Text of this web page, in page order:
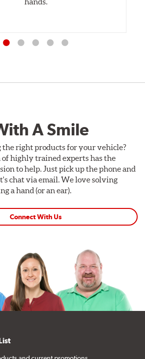
A Smile
the right products for your vehicle?
of highly trained experts has the
to help. Just pick up the phone and
chat via email. We love solving
a hand (or an ear).
Connect With Us